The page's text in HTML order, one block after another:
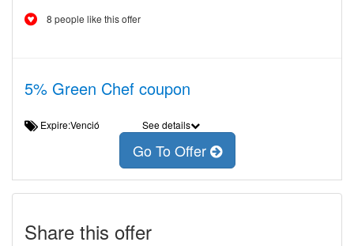
8 people like this offer
5% Green Chef coupon
Expire:Venció See details
Go To Offer
Share this offer